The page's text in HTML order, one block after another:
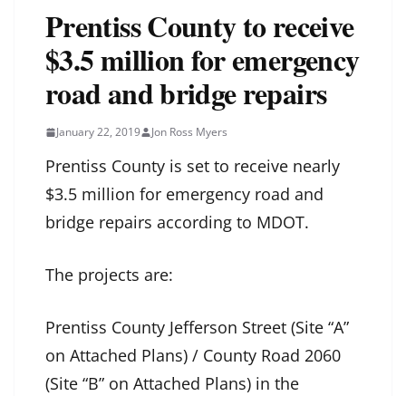
Prentiss County to receive
$3.5 million for emergency
road and bridge repairs
January 22, 2019 Jon Ross Myers
Prentiss County is set to receive nearly
$3.5 million for emergency road and
bridge repairs according to MDOT.
The projects are:
Prentiss County Jefferson Street (Site “A”
on Attached Plans) / County Road 2060
(Site “B” on Attached Plans) in the